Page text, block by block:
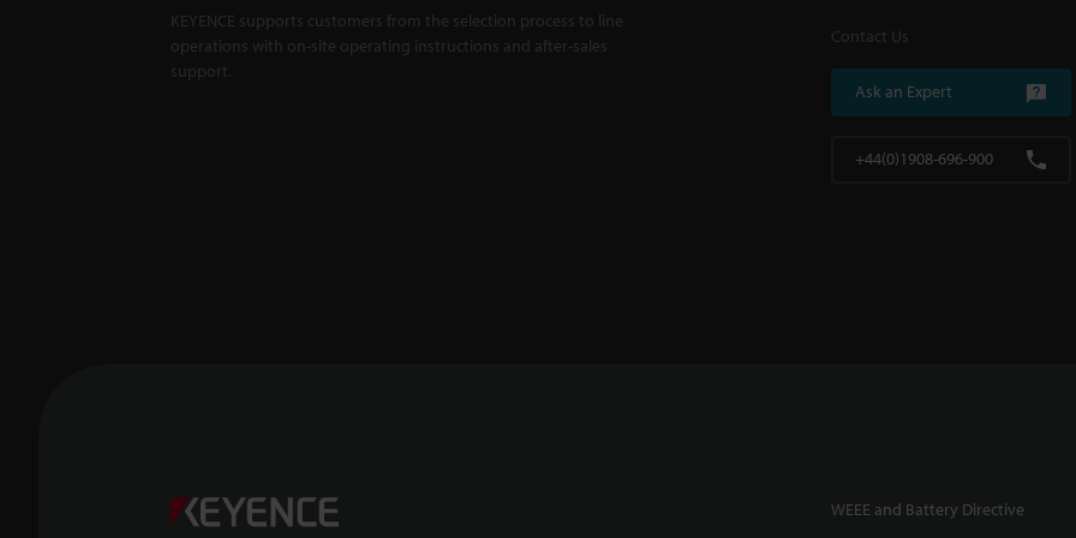
KEYENCE supports customers from the selection process to line
operations with on-site operating instructions and after-sales
support.
Contact Us
Ask an Expert
+44(0)1908-696-900
WEEE and Battery Directive